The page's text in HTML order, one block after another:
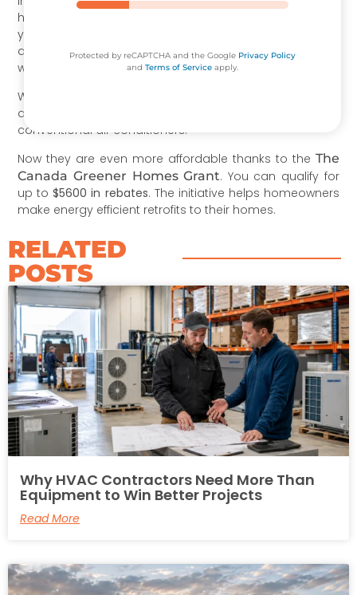
heating system is old and needs to be replaced. But if
you want to supplement your existing HVAC system with
a more efficient alternative, ductless mini splits are the
way to go.
We know that the upfront costs can be intimidating. But
air source heat pumps cost just a little more than the
conventional air conditioners.
Now they are even more affordable thanks to the The
Canada Greener Homes Grant. You can qualify for
up to$5600 in rebates. The initiative helps homeowners
make energy efficient retrofits to their homes.
RELATED
POSTS​
Why HVAC Contractors Need More Than
Equipment to Win Better Projects
Read More
Protected by reCAPTCHA and the Google Privacy Policy
and Terms of Service apply.